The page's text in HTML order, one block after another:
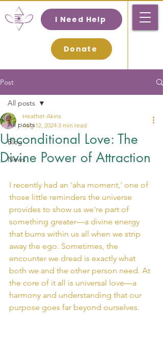
I Need Help
Donate
Post
All posts
Blog
News
All posts
Unconditional Love: The
Divine Power of Attraction
Heather Akins
Aug 12, 2024 3 min read
I recently had an 'aha moment,' one of
those little reminders the universe
provides to show us we're part of
something greater—a divine energy
that burns within us all when we strip
away the ego. Sometimes, the
encounter we dread is exactly what
both we and the other person need. At
the core of it all is universal love—a
harmony and understanding that our
purpose goes far beyond ourselves.